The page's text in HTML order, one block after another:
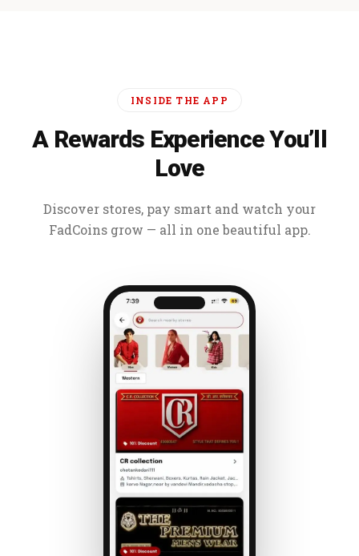
INSIDE THE APP
A Rewards Experience You’ll
Love
Discover stores, pay smart and watch your
FadCoins grow — all in one beautiful app.